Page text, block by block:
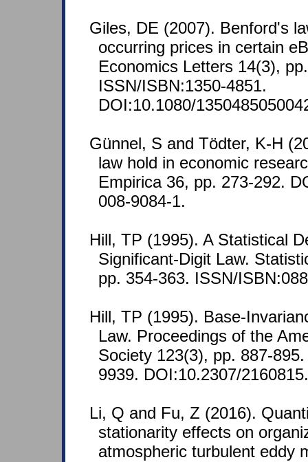
Giles, DE (2007). Benford's
occurring prices in certain
Economics Letters 14(3),
ISSN/ISBN:1350-4851.
DOI:10.1080/
Günnel, S and Tödter, K-H
law hold in economic
Empirica 36, pp. 273-292.
008-9084-1.
Hill, TP (1995). A Statistical
Significant-Digit Law.
pp. 354-363. ISSN/
Hill, TP (1995). Base-
Law. Proceedings of the
Society 123(3), pp. 887-
9939. DOI:10.2307/2160815.
Li, Q and Fu, Z (2016).
stationarity effects on
atmospheric turbulent eddy